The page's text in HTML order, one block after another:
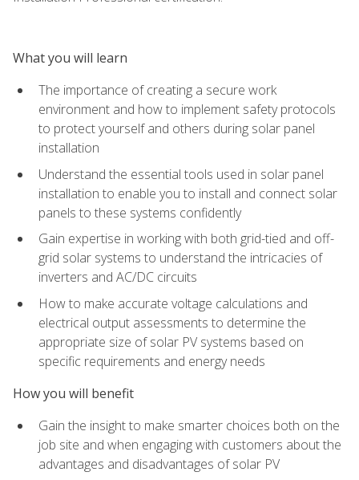
What you will learn
The importance of creating a secure work
environment and how to implement safety protocols
to protect yourself and others during solar panel
installation
Understand the essential tools used in solar panel
installation to enable you to install and connect solar
panels to these systems confidently
Gain expertise in working with both grid-tied and off-
grid solar systems to understand the intricacies of
inverters and AC/DC circuits
How to make accurate voltage calculations and
electrical output assessments to determine the
appropriate size of solar PV systems based on
specific requirements and energy needs
How you will benefit
Gain the insight to make smarter choices both on the
job site and when engaging with customers about the
advantages and disadvantages of solar PV